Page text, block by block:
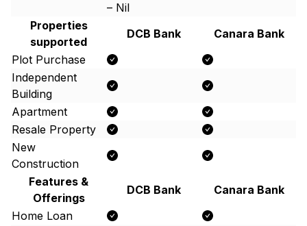
– Nil
Properties
supported
DCB Bank
Canara Bank
Plot Purchase
Independent
Building
Apartment
Resale Property
New
Construction
Features &
Offerings
DCB Bank
Canara Bank
Home Loan